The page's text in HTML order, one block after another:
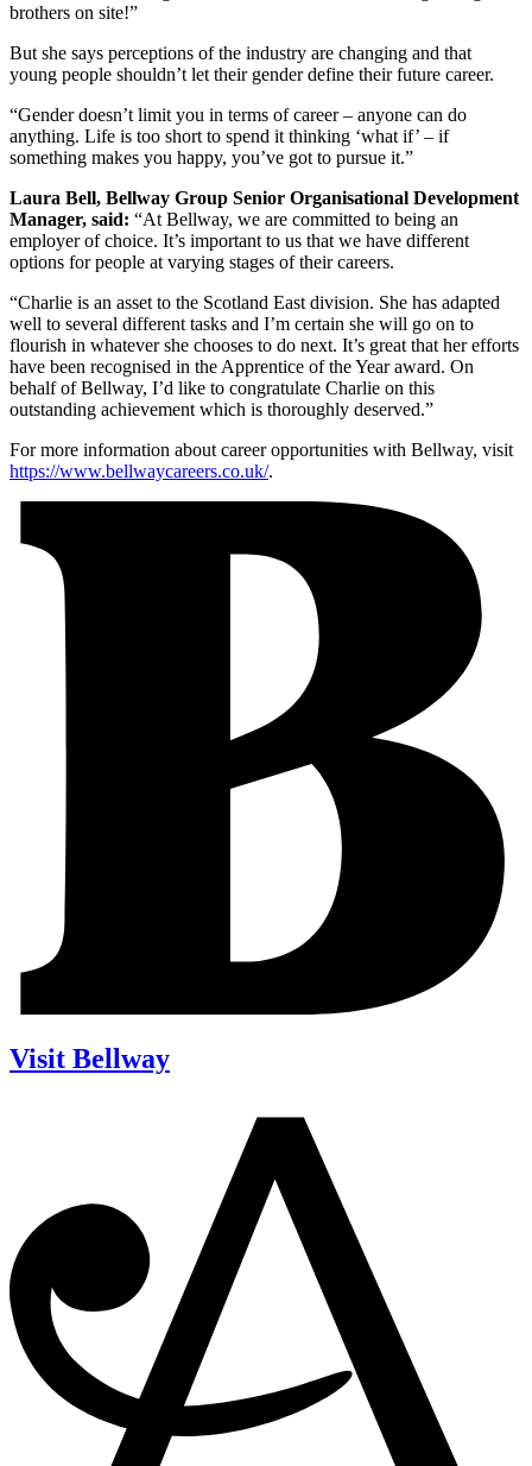
brothers on site!”
But she says perceptions of the industry are changing and that
young people shouldn’t let their gender define their future career.
“Gender doesn’t limit you in terms of career – anyone can do
anything. Life is too short to spend it thinking ‘what if’ – if
something makes you happy, you’ve got to pursue it.”
Laura Bell, Bellway Group Senior Organisational Development
Manager, said: “At Bellway, we are committed to being an
employer of choice. It’s important to us that we have different
options for people at varying stages of their careers.
“Charlie is an asset to the Scotland East division. She has adapted
well to several different tasks and I’m certain she will go on to
flourish in whatever she chooses to do next. It’s great that her efforts
have been recognised in the Apprentice of the Year award. On
behalf of Bellway, I’d like to congratulate Charlie on this
outstanding achievement which is thoroughly deserved.”
For more information about career opportunities with Bellway, visit
https://www.bellwaycareers.co.uk/.
Visit Bellway